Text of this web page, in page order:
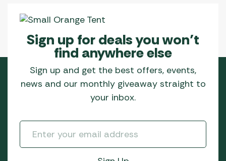
Sign up for deals you won’t
find anywhere else
Sign up and get the best offers, events,
news and our monthly giveaway straight to
your inbox.